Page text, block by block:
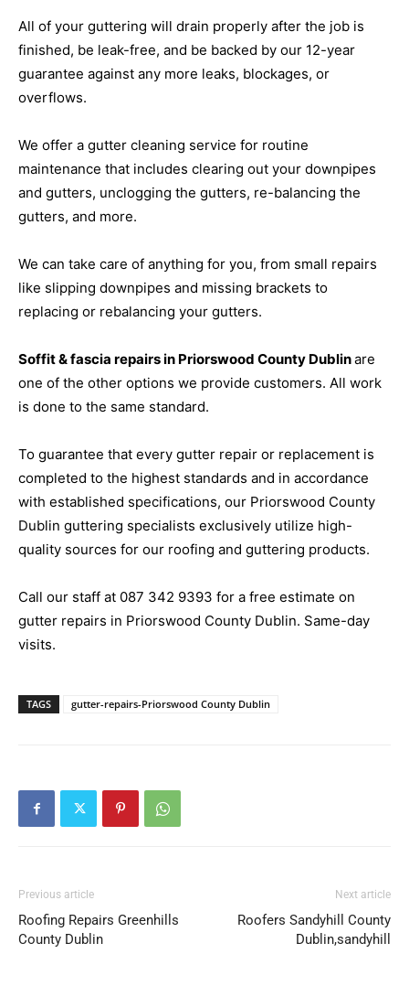
All of your guttering will drain properly after the job is
finished, be leak-free, and be backed by our 12-year
guarantee against any more leaks, blockages, or
overflows.
We offer a gutter cleaning service for routine
maintenance that includes clearing out your downpipes
and gutters, unclogging the gutters, re-balancing the
gutters, and more.
We can take care of anything for you, from small repairs
like slipping downpipes and missing brackets to
replacing or rebalancing your gutters.
Soffit & fascia repairs in Priorswood County Dublinare
one of the other options we provide customers. All work
is done to the same standard.
To guarantee that every gutter repair or replacement is
completed to the highest standards and in accordance
with established specifications, our Priorswood County
Dublin guttering specialists exclusively utilize high-
quality sources for our roofing and guttering products.
Call our staff at 087 342 9393 for a free estimate on
gutter repairs in Priorswood County Dublin. Same-day
visits.
TAGS gutter-repairs-Priorswood County Dublin
Previous article
Roofing Repairs Greenhills
County Dublin
Next article
Roofers Sandyhill County
Dublin,sandyhill